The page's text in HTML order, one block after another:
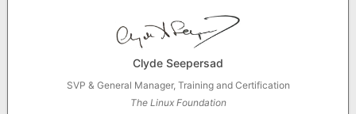
Clyde Seepersad
SVP & General Manager, Training and Certification
The Linux Foundation